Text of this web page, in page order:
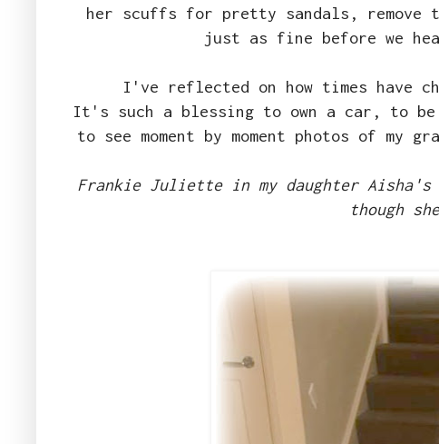
her scuffs for pretty sandals,
just as fine before we
I've reflected on how times have
It's such a blessing to own a car, to
to see moment by moment photos of
Frankie Juliette in my daughter Aisha's
though